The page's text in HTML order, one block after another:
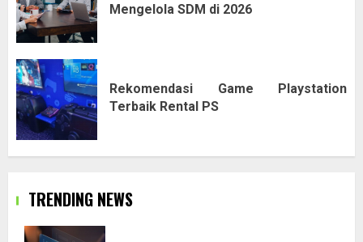
Mengelola SDM di 2026
Rekomendasi Game Playstation
Terbaik Rental PS
TRENDING NEWS